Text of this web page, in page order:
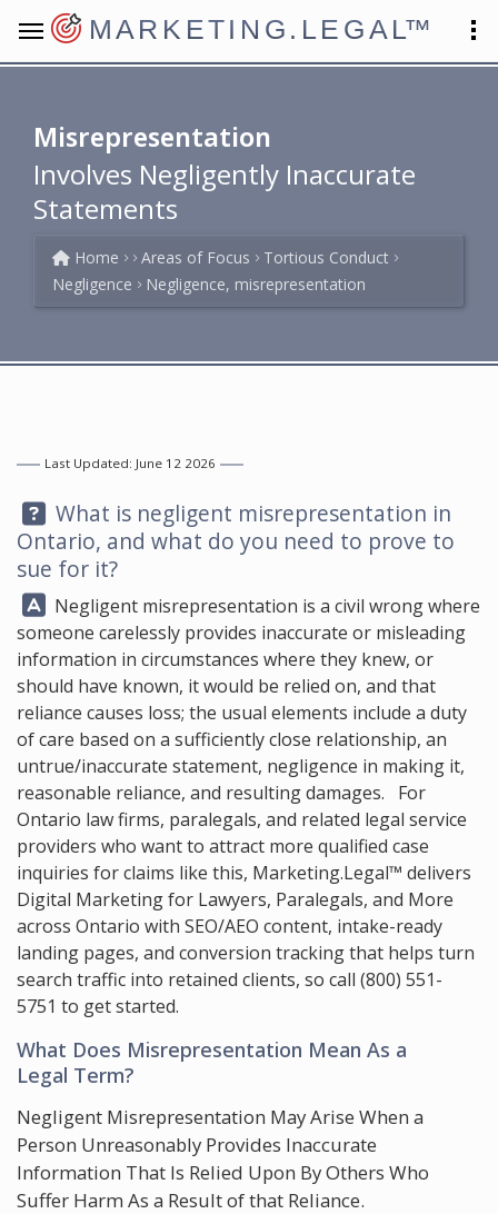
MARKETING.LEGAL™
Misrepresentation
Involves Negligently Inaccurate
Statements
Home Areas of Focus
Tortious Conduct
Negligence
Negligence, misrepresentation
Last Updated: June 12 2026
Question:
What is negligent misrepresentation in
Ontario, and what do you need to prove to
sue for it?
Answer:Negligent misrepresentation is a civil wrong where
someone carelessly provides inaccurate or misleading
information in circumstances where they knew, or
should have known, it would be relied on, and that
reliance causes loss; the usual elements include a duty
of care based on a sufficiently close relationship, an
untrue/inaccurate statement, negligence in making it,
reasonable reliance, and resulting damages. For
Ontario law firms, paralegals, and related legal service
providers who want to attract more qualified case
inquiries for claims like this, Marketing.Legal™ delivers
Digital Marketing for Lawyers, Paralegals, and More
across Ontario with SEO/AEO content, intake-ready
landing pages, and conversion tracking that helps turn
search traffic into retained clients, so call (800) 551-
5751 to get started.
What Does Misrepresentation Mean As a
Legal Term?
Negligent Misrepresentation May Arise When a
Person Unreasonably Provides Inaccurate
Information That Is Relied Upon By Others Who
Suffer Harm As a Result of that Reliance.